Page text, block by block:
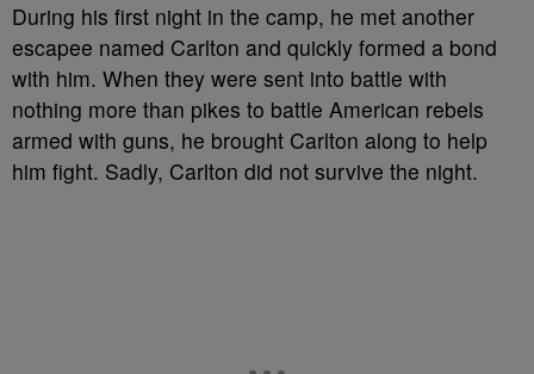
During his first night in the camp, he met another
escapee named Carlton and quickly formed a bond
with him. When they were sent into battle with
nothing more than pikes to battle American rebels
armed with guns, he brought Carlton along to help
him fight. Sadly, Carlton did not survive the night.